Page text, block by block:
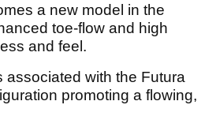
a new model in the
toe-flow and high
and feel.
associated with the Futura
promoting a flowing,